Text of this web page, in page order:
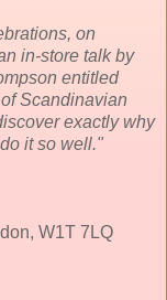
on
in-store talk by
entitled
Scandinavian
exactly why
it so well."
W1T 7LQ